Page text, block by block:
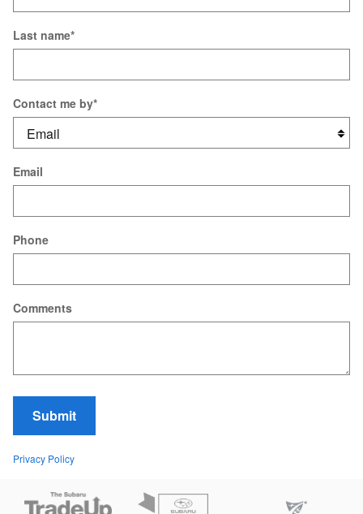
Last name*
Contact me by*
Email
Phone
Comments
Submit
Privacy Policy